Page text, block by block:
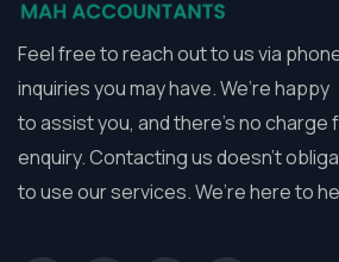
Feel free to reach out to us via
inquiries you may have. We’re happy
to assist you, and there’s no charge
enquiry. Contacting us doesn’t
to use our services. We’re here to